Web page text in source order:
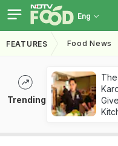
Eng
FEATURES Food News
Trending